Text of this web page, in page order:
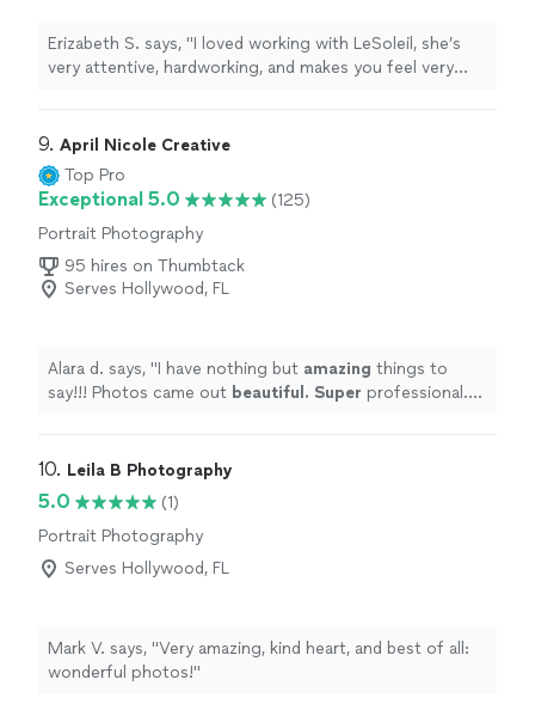
Erizabeth S. says, "I loved working with LeSoleil, she’s
very attentive, hardworking, and makes you feel very
photographed my kids and I’ve never seen them act so
comfortably in front of the camera, she really
understood their essence."
9. April Nicole Creative
Top Pro
Exceptional 5.0
(125)
Portrait Photography
95 hires on Thumbtack
Serves Hollywood, FL
Alara d. says, "I have nothing but amazing things to
say!!! Photos came out beautiful. Super professional.
10. Leila B Photography
5.0
(1)
Portrait Photography
Serves Hollywood, FL
Mark V. says, "Very amazing, kind heart, and best of all:
wonderful photos!"